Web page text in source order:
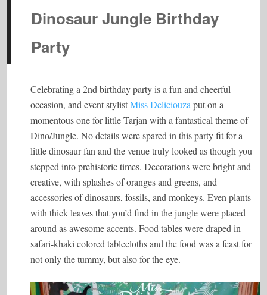
Dinosaur Jungle Birthday
Party
Celebrating a 2nd birthday party is a fun and cheerful
occasion, and event stylistMiss Deliciouza put on a
momentous one for little Tarjan with a fantastical theme of
Dino/Jungle. No details were spared in this party fit for a
little dinosaur fan and the venue truly looked as though you
stepped into prehistoric times. Decorations were bright and
creative, with splashes of oranges and greens, and
accessories of dinosaurs, fossils, and monkeys. Even plants
with thick leaves that you’d find in the jungle were placed
around as awesome accents. Food tables were draped in
safari-khaki colored tablecloths and the food was a feast for
not only the tummy, but also for the eye.